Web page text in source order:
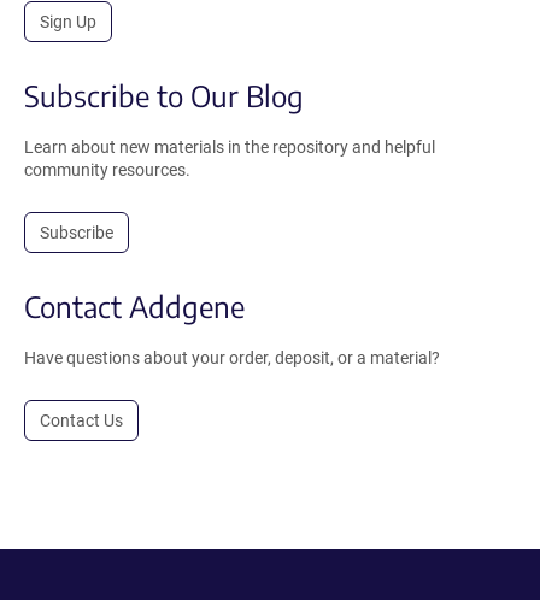
Sign Up
Subscribe to Our Blog
Learn about new materials in the repository and helpful
community resources.
Subscribe
Contact Addgene
Have questions about your order, deposit, or a material?
Contact Us